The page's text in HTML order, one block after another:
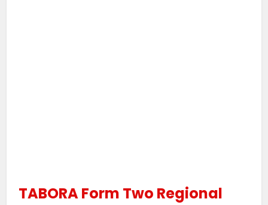
TABORA Form Two Regional